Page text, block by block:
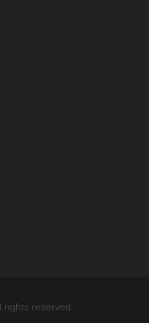
rights reserved.